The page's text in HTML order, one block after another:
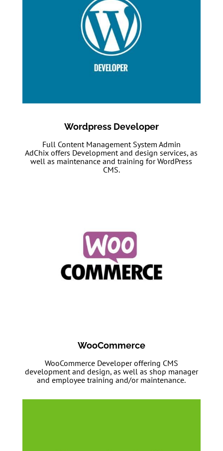
Wordpress Developer
Full Content Management System Admin
AdChix offers Development and design services, as
well as maintenance and training for WordPress
CMS.
WooCommerce
WooCommerce Developer offering CMS
development and design, as well as shop manager
and employee training and/or maintenance.